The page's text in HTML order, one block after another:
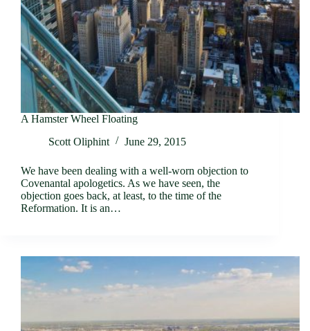
A Hamster Wheel Floating
Scott Oliphint
June 29, 2015
We have been dealing with a well-worn objection to
Covenantal apologetics. As we have seen, the
objection goes back, at least, to the time of the
Reformation. It is an…